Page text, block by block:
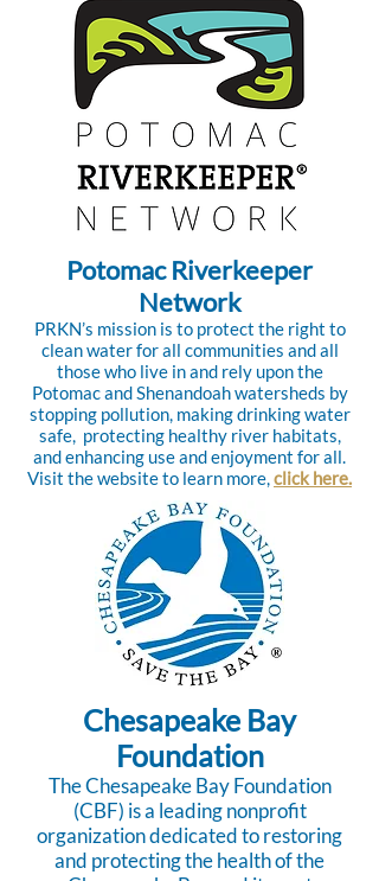
Potomac Riverkeeper
Network
PRKN’s mission is to protect the right to
clean water for all communities and all
those who live in and rely upon the
Potomac and Shenandoah watersheds by
stopping pollution, making drinking water
safe, protecting healthy river habitats,
and enhancing use and enjoyment for all.
Visit the website to learn more,click here.
Chesapeake Bay
Foundation
The Chesapeake Bay Foundation
(CBF) is a leading nonprofit
organization dedicated to restoring
and protecting the health of the